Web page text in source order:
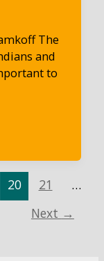
The
and
to
20 21
…
Next →